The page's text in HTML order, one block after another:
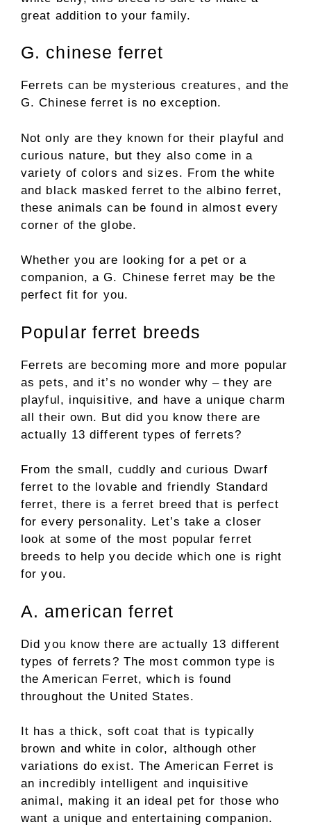
great addition to your family.
G. chinese ferret
Ferrets can be mysterious creatures, and the
G. Chinese ferret is no exception.
Not only are they known for their playful and
curious nature, but they also come in a
variety of colors and sizes. From the white
and black masked ferret to the albino ferret,
these animals can be found in almost every
corner of the globe.
Whether you are looking for a pet or a
companion, a G. Chinese ferret may be the
perfect fit for you.
Popular ferret breeds
Ferrets are becoming more and more popular
as pets, and it’s no wonder why – they are
playful, inquisitive, and have a unique charm
all their own. But did you know there are
actually 13 different types of ferrets?
From the small, cuddly and curious Dwarf
ferret to the lovable and friendly Standard
ferret, there is a ferret breed that is perfect
for every personality. Let’s take a closer
look at some of the most popular ferret
breeds to help you decide which one is right
for you.
A. american ferret
Did you know there are actually 13 different
types of ferrets? The most common type is
the American Ferret, which is found
throughout the United States.
It has a thick, soft coat that is typically
brown and white in color, although other
variations do exist. The American Ferret is
an incredibly intelligent and inquisitive
animal, making it an ideal pet for those who
want a unique and entertaining companion.